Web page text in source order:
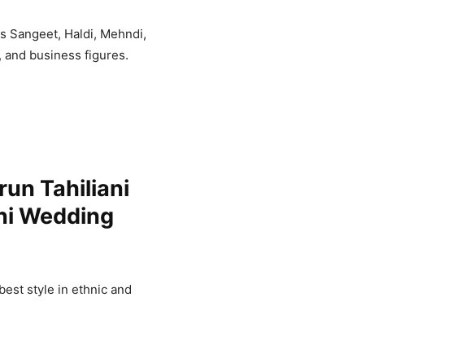
Sangeet, Haldi, Mehndi,
business figures.
Tahiliani
Wedding
style in ethnic and